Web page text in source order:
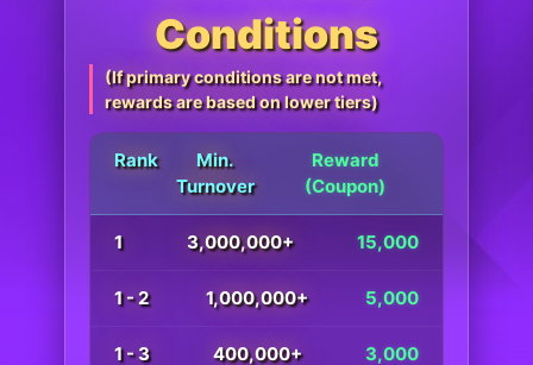
Conditions
(If primary conditions are not met,
rewards are based on lower tiers)
Rank
Min.
Turnover
Reward
(Coupon)
1 3,000,000+ 15,000
1 - 2 1,000,000+ 5,000
1 - 3 400,000+ 3,000